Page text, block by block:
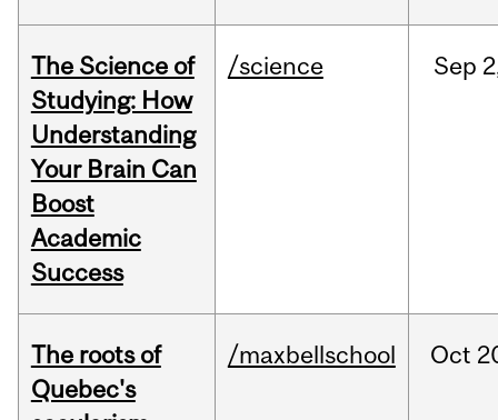
The Science of
Studying: How
Understanding
Your Brain Can
Boost
Academic
Success
/science Sep
The roots of
Quebec's
/maxbellschool Oct